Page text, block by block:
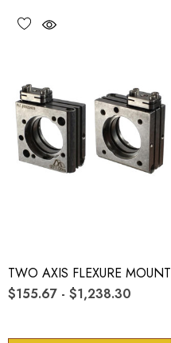
TWO AXIS FLEXURE MOUNT
$155.67 - $1,238.30